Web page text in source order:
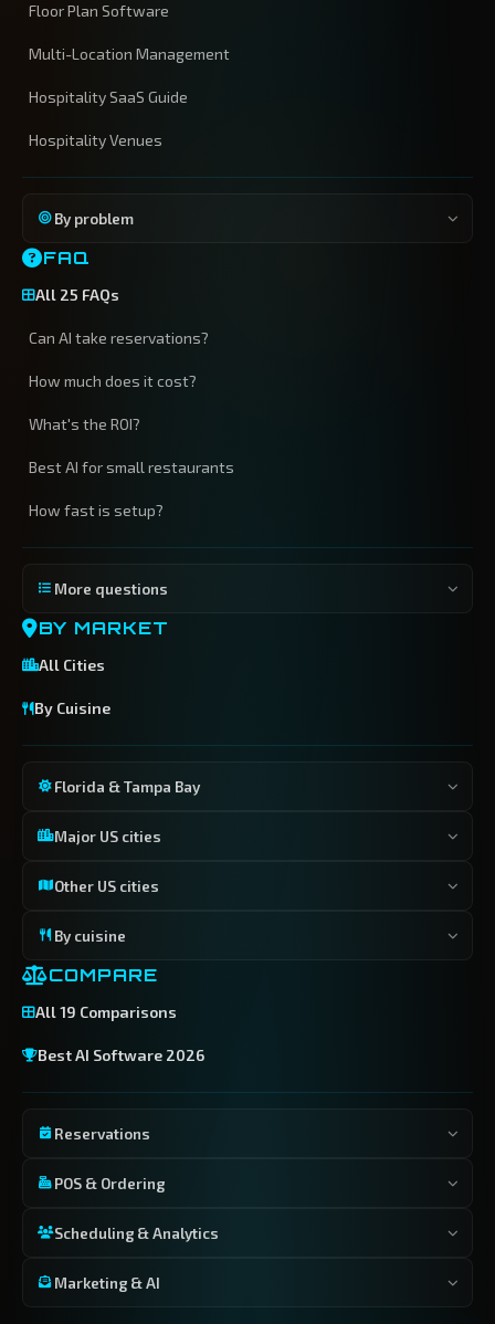
Floor Plan Software
Multi-Location Management
Hospitality SaaS Guide
Hospitality Venues
By problem
FAQ
All 25 FAQs
Can AI take reservations?
How much does it cost?
What's the ROI?
Best AI for small restaurants
How fast is setup?
More questions
BY MARKET
All Cities
By Cuisine
Florida & Tampa Bay
Major US cities
Other US cities
By cuisine
COMPARE
All 19 Comparisons
Best AI Software 2026
Reservations
POS & Ordering
Scheduling & Analytics
Marketing & AI